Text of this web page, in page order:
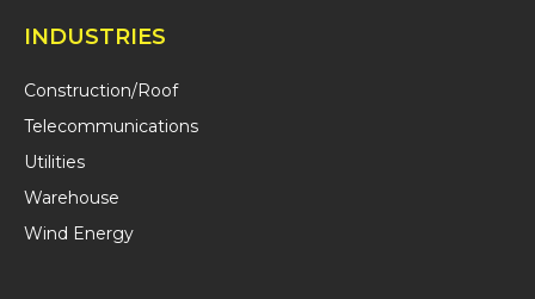
INDUSTRIES
Construction/Roof
Telecommunications
Utilities
Warehouse
Wind Energy